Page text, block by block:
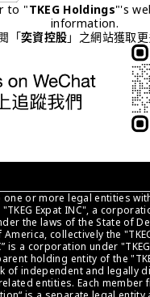
to "TKEG Holdings"'s
information.
「奕資控股」之網站獲取更
one or more legal entities
Expat INC", a
the laws of the State of
collectively the
is a corporation under
holding entity of the
of independent and legally
entities. Each member